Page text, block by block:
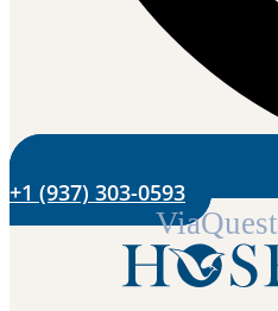
+1 (937) 303-0593